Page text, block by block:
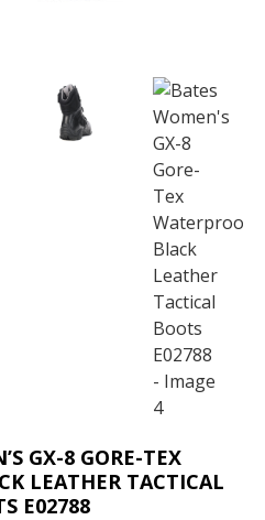
GX-8 GORE-TEX
LEATHER TACTICAL
E02788